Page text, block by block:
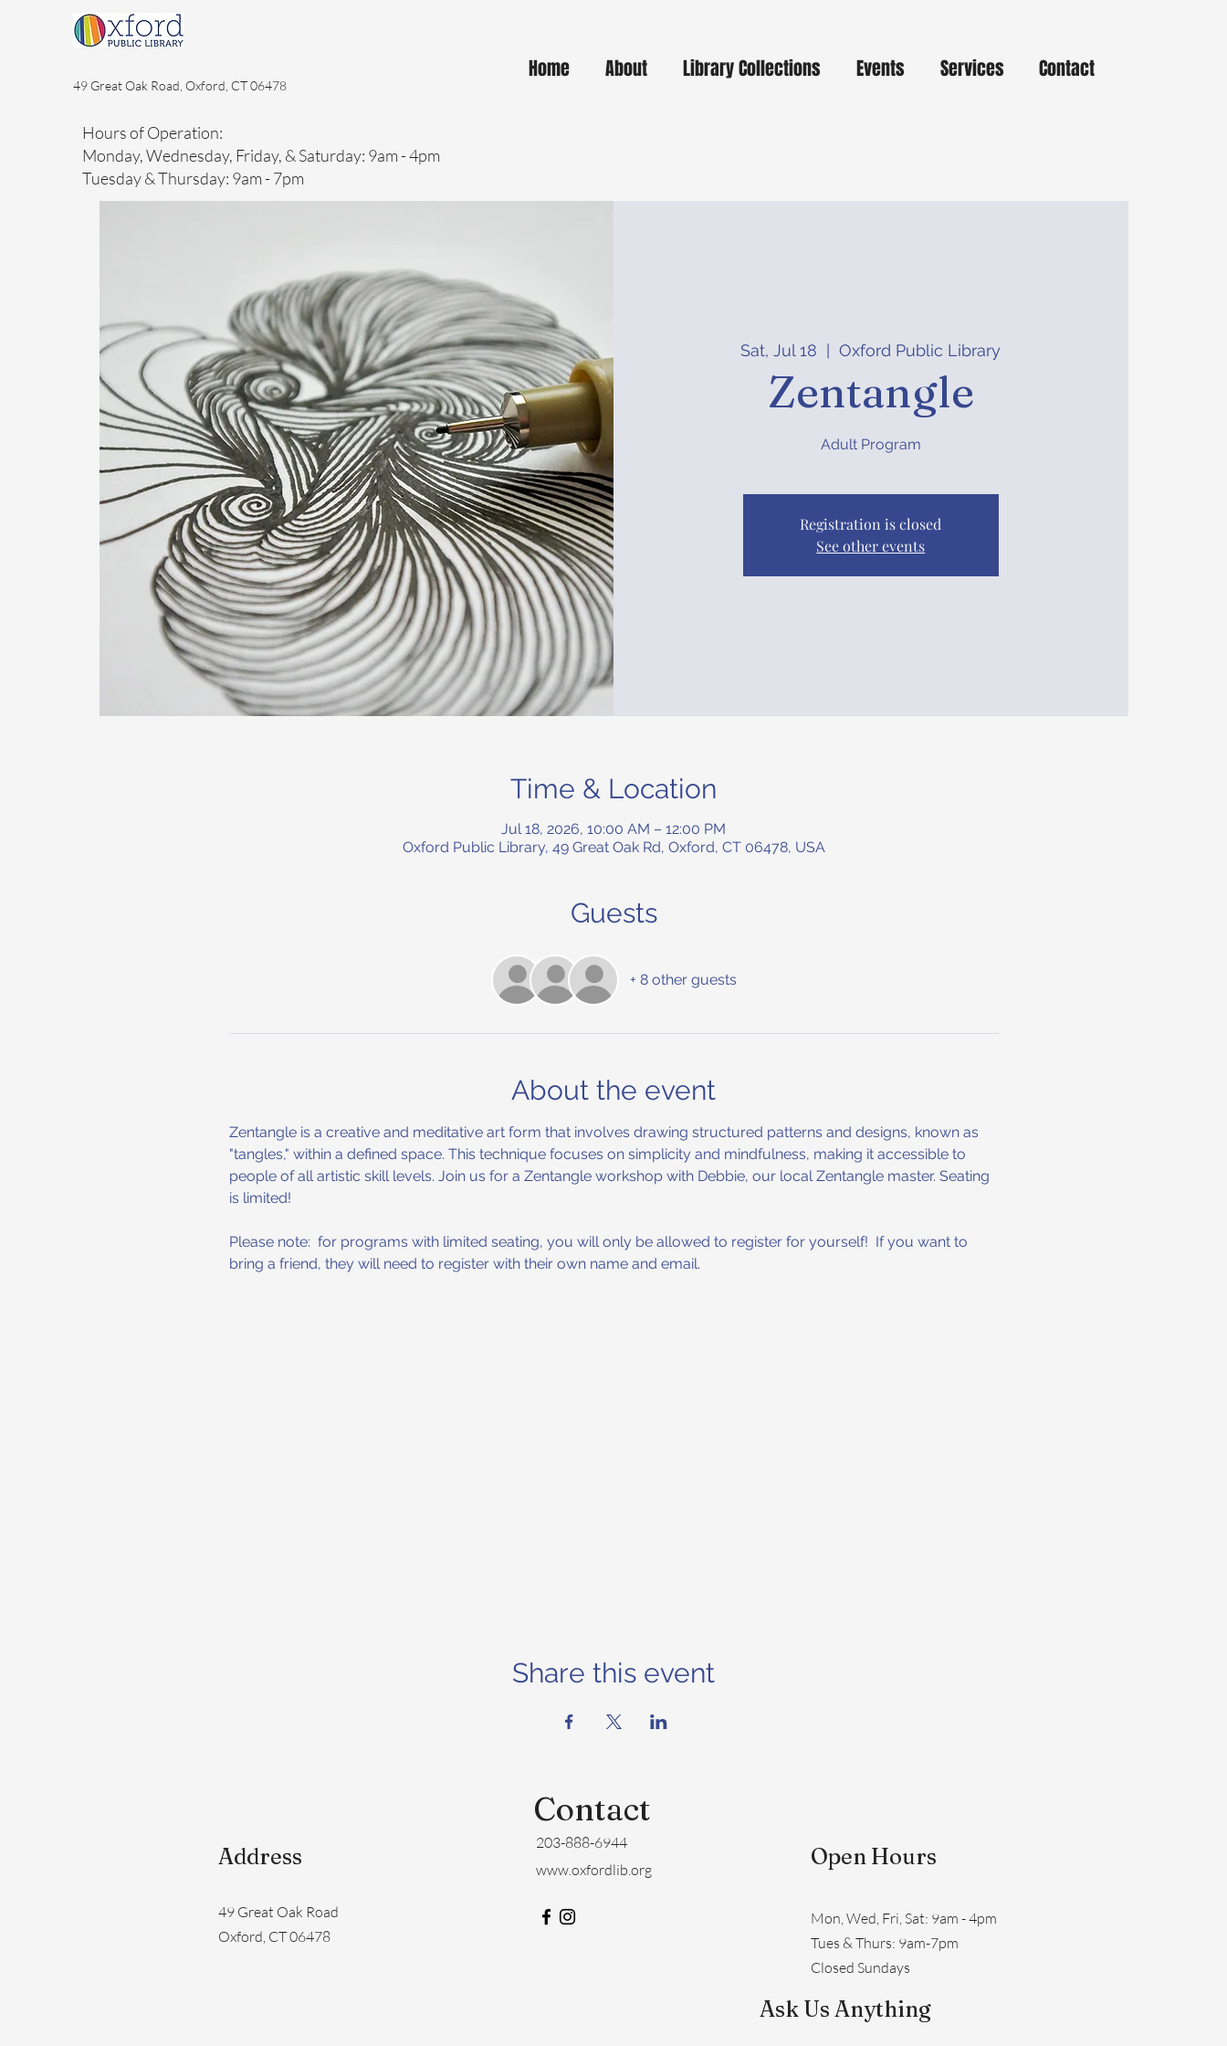
49 Great Oak Road, Oxford, CT 06478
Hours of Operation:
Monday, Wednesday, Friday, & Saturday: 9am - 4pm
Tuesday & Thursday: 9am - 7pm
Home About Library Collections Events Services Contact
Sat, Jul 18
  |
Oxford Public Library
Zentangle
Adult Program
Registration is closed
See other events
Time & Location
Jul 18, 2026, 10:00 AM – 12:00 PM
Oxford Public Library, 49 Great Oak Rd, Oxford, CT 06478, USA
Guests
+ 8 other guests
About the event
Zentangle is a creative and meditative art form that involves drawing structured patterns and designs, known as
"tangles," within a defined space. This technique focuses on simplicity and mindfulness, making it accessible to
people of all artistic skill levels. Join us for a Zentangle workshop with Debbie, our local Zentangle master. Seating
is limited!
Please note:  for programs with limited seating, you will only be allowed to register for yourself!  If you want to
bring a friend, they will need to register with their own name and email.
Share this event
Contact
Address
49 Great Oak Road
Oxford, CT 06478
203-888-6944
www.oxfordlib.org
Open Hours
Mon, Wed, Fri, Sat: 9am - 4pm
​​Tues & Thurs: 9am-7pm
Closed Sundays
Ask Us Anything